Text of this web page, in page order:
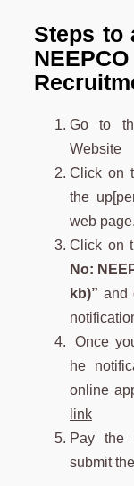
Steps to
NEEPCO
Go to
Website
Click on
the
web page.
Click on
No:
kb)” and
Once
he
online
link
Pay the
submit